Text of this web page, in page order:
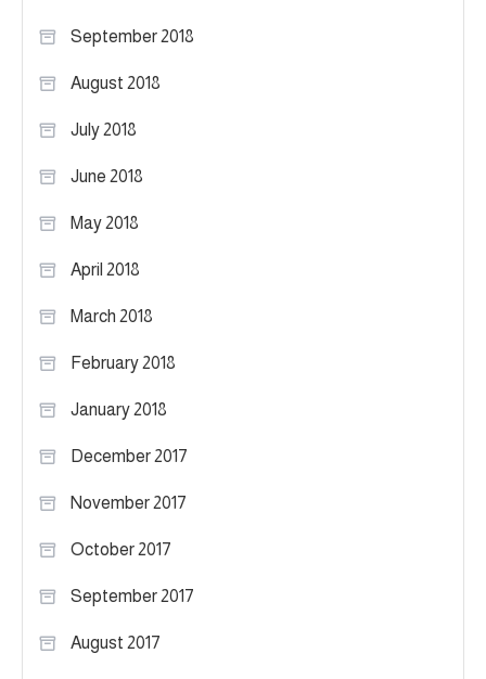
September 2018
August 2018
July 2018
June 2018
May 2018
April 2018
March 2018
February 2018
January 2018
December 2017
November 2017
October 2017
September 2017
August 2017